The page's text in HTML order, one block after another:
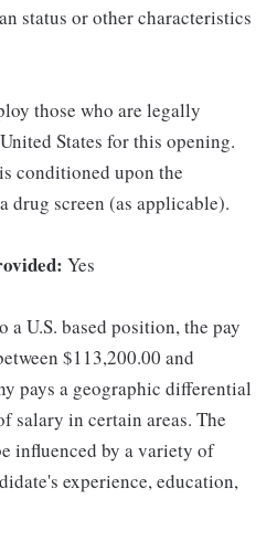
status or other characteristics
those who are legally
States for this opening.
conditioned upon the
drug screen (as applicable).
Yes
U.S. based position, the pay
$113,200.00 and
pays a geographic differential
salary in certain areas. The
influenced by a variety of
experience, education,